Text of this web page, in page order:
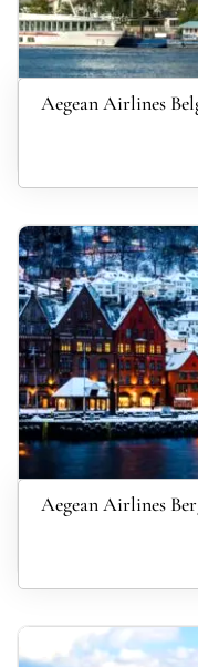
Aegean Airlines
Aegean Airlines